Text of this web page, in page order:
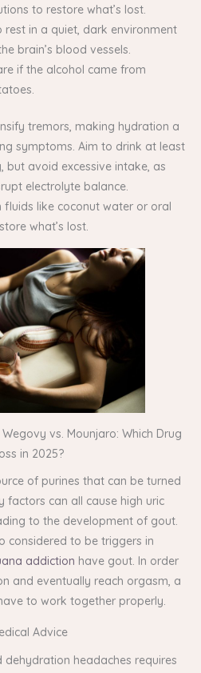
to restore what’s lost.
rest in a quiet, dark environment
brain’s blood vessels.
if the alcohol came from
tremors, making hydration a
symptoms. Aim to drink at least
but avoid excessive intake, as
electrolyte balance.
fluids like coconut water or oral
what’s lost.
vs. Mounjaro: Which Drug
in 2025?
of purines that can be turned
factors can all cause high uric
to the development of gout.
considered to be triggers in
addiction have gout. In order
and eventually reach orgasm, a
to work together properly.
Advice
dehydration headaches requires